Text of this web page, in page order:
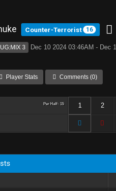
Counter-Terrorist 16
3 Dec 10 2024 03:46AM - Dec
Player Stats Comments (0)
Per Half: 15 1 2